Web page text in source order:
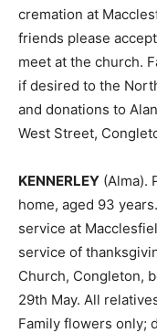
cremation at
friends please
meet at the church.
if desired to the
and donations to
West Street,
KENNERLEY (Alma).
home, aged 93
service at
service of
Church, Congleton,
29th May. All
Family flowers only;